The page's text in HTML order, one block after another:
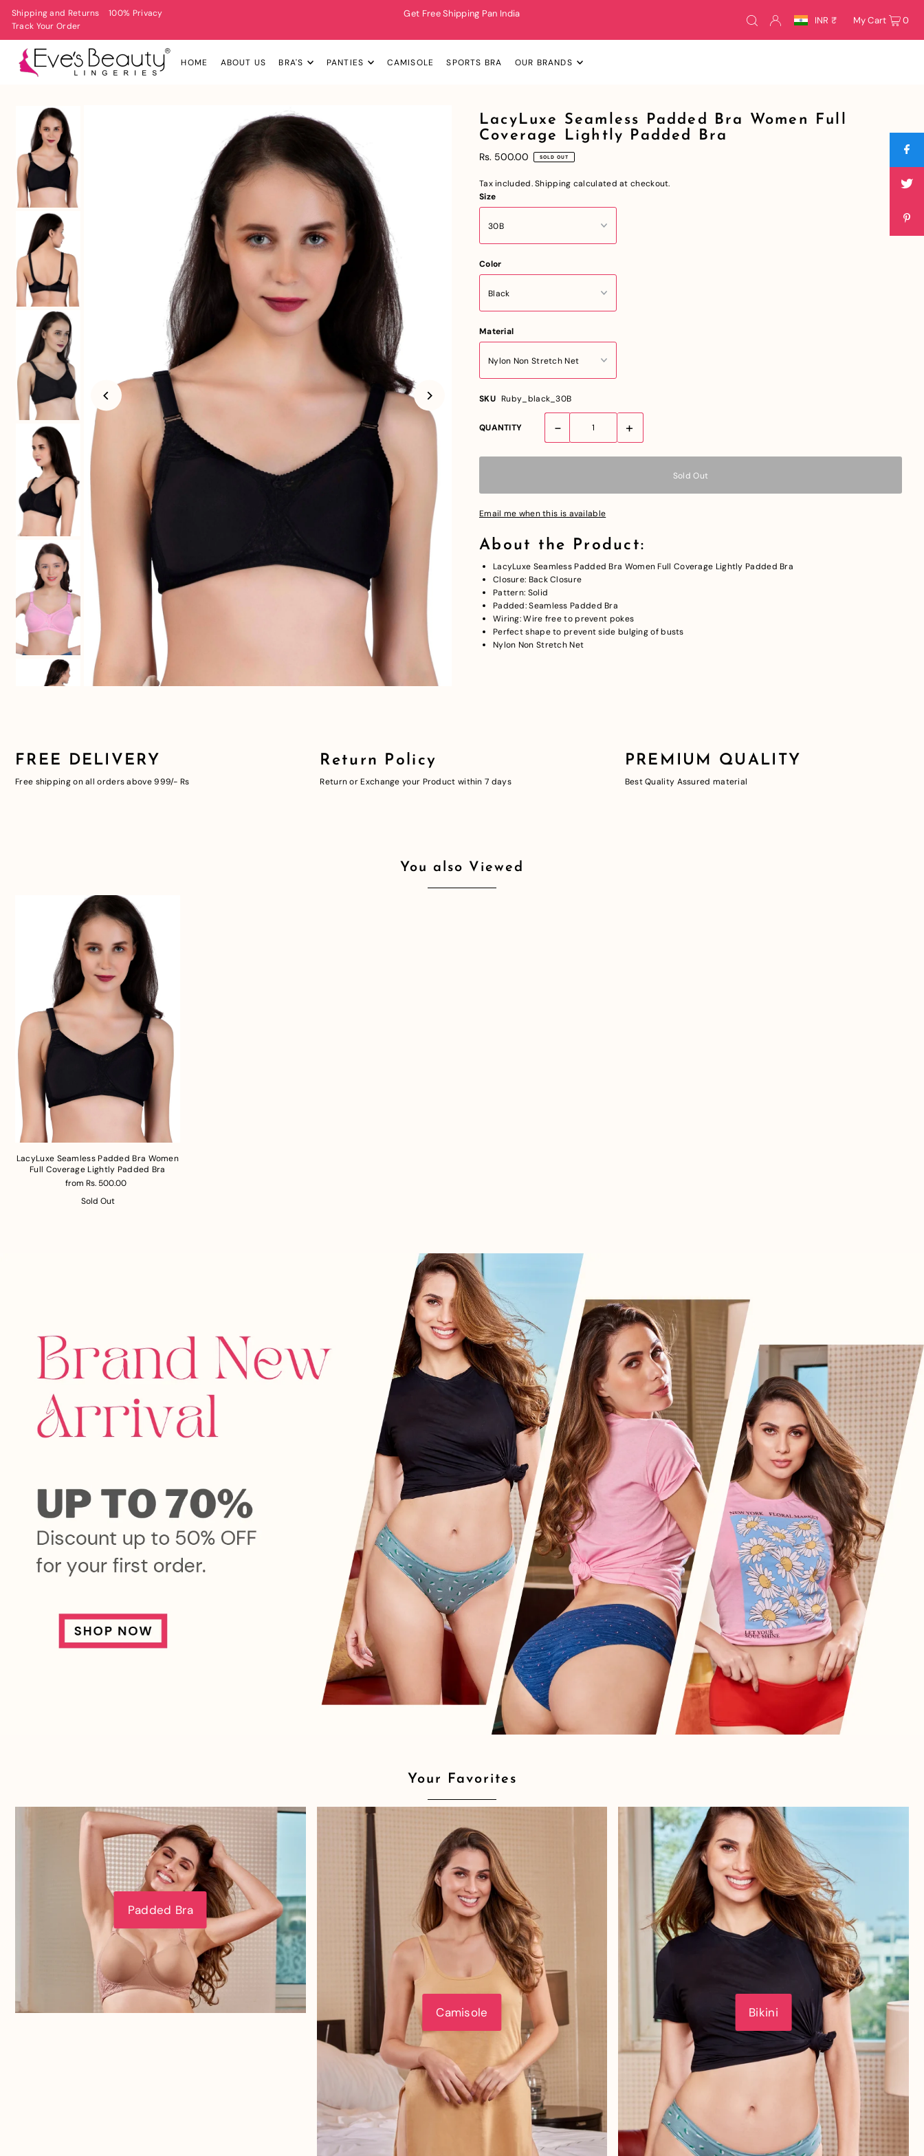
Shipping and Returns
100% Privacy
Track Your Order
Get Free Shipping Pan India
INR ₹ My Cart 0
HOME ABOUT US BRA'S PANTIES CAMISOLE SPORTS BRA OUR BRANDS
LacyLuxe Seamless Padded Bra Women Full
Coverage Lightly Padded Bra
Rs. 500.00 SOLD OUT
Tax included.Shipping calculated at checkout.
Size
Color
Material
SKU Ruby_black_30B
QUANTITY - +
Email me when this is available
About the Product:
LacyLuxe Seamless Padded Bra Women Full Coverage Lightly Padded Bra
Closure: Back Closure
Pattern: Solid
Padded: Seamless Padded Bra
Wiring: Wire free to prevent pokes
Perfect shape to prevent side bulging of busts
Nylon Non Stretch Net
FREE DELIVERY
Free shipping on all orders above 999/- Rs
Return Policy
Return or Exchange your Product within 7 days
PREMIUM QUALITY
Best Quality Assured material
You also Viewed
LacyLuxe Seamless Padded Bra Women
Full Coverage Lightly Padded Bra
from Rs. 500.00
Sold Out
Your Favorites
Padded Bra
Camisole Bikini